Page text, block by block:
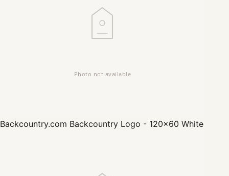
Backcountry.com Backcountry Logo - 120x60 White